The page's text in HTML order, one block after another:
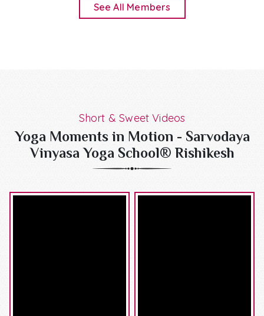
See All Members
Short & Sweet Videos
Yoga Moments in Motion - Sarvodaya
Vinyasa Yoga School® Rishikesh